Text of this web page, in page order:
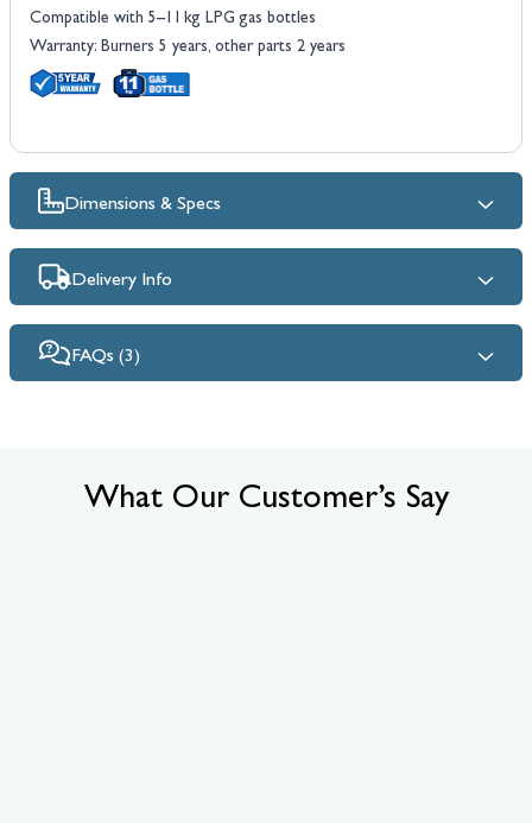
Compatible with 5–11 kg LPG gas bottles
Warranty: Burners 5 years, other parts 2 years
Dimensions & Specs
Delivery Info
FAQs (3)
What Our Customer’s Say